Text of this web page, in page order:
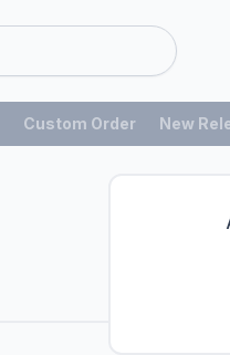
Custom Order New